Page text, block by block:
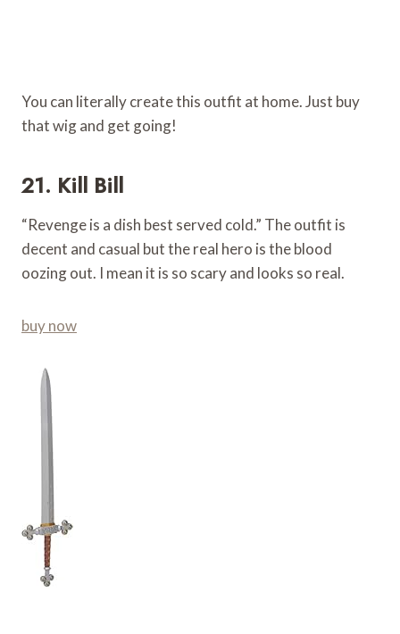
You can literally create this outfit at home. Just buy
that wig and get going!
21. Kill Bill
“Revenge is a dish best served cold.” The outfit is
decent and casual but the real hero is the blood
oozing out. I mean it is so scary and looks so real.
buy now